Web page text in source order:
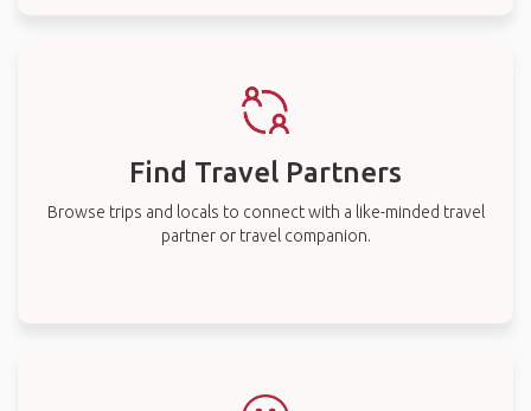
Find Travel Partners
Browse trips and locals to connect with a like-minded travel
partner or travel companion.